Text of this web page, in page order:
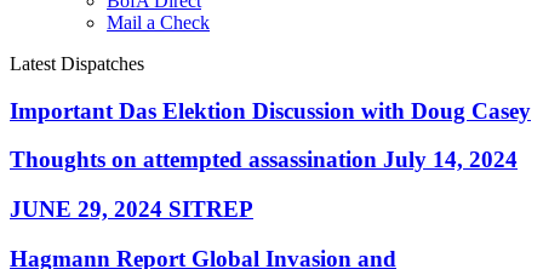
Mail a Check
Latest Dispatches
Important Das Elektion Discussion with Doug Casey
Thoughts on attempted assassination July 14, 2024
JUNE 29, 2024 SITREP
Hagmann Report Global Invasion and